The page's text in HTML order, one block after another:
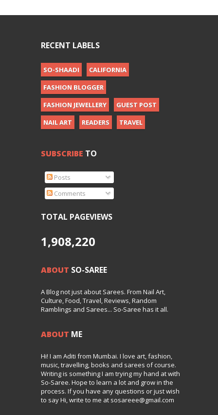
RECENT LABELS
SO-SHAADI
CALIFORNIA
FASHION BLOGGER
FASHION JEWELLERY
GUEST POST
NAIL ART
READERS TRAVEL
SUBSCRIBE TO
Posts
Comments
TOTAL PAGEVIEWS
1,908,220
ABOUT SO-SAREE
A Blog not just about Sarees. From Nail Art,
Culture, Food, Travel, Reviews, Random
Ramblings and Sarees... So-Saree has it all.
ABOUT ME
Hi! I am Aditi from Mumbai. I love art, fashion,
music, travelling, books and sarees of course.
Writing is something I am trying my hand at with
So-Saree. Hope to learn a lot and grow in the
process. If you have any questions or just wish
to say Hi, write to me at sosareee@gmail.com